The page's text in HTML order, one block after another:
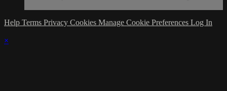
Help Terms Privacy Cookies Manage Cookie Preferences Log In
×